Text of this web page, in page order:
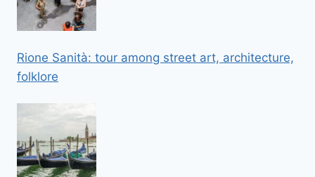
Rione Sanità: tour among street art, architecture,
folklore